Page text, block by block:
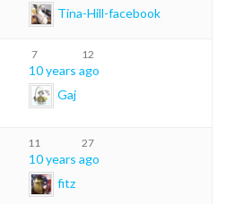
Tina-Hill-facebook
7 12
10 years ago
Gaj
11 27
10 years ago
fitz